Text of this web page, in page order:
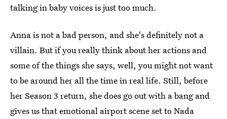
talking in baby voices is just too much.
Anna is not a bad person, and she's definitely not a
villain. But if you really think about her actions and
some of the things she says, well, you might not want
to be around her all the time in real life. Still, before
her Season 3 return, she does go out with a bang and
gives us that emotional airport scene set to Nada